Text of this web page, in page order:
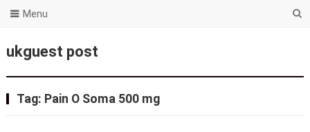
ukguest post
Menu
Tag: Pain O Soma 500 mg